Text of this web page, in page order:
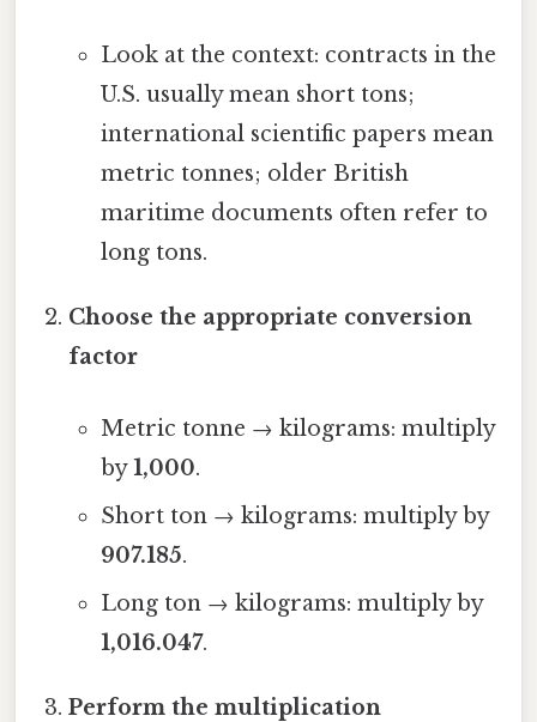
Look at the context: contracts in the
U.S. usually mean short tons;
international scientific papers mean
metric tonnes; older British
maritime documents often refer to
long tons.
Choose the appropriate conversion
factor
Metric tonne → kilograms: multiply
by1,000.
Short ton → kilograms: multiply by
907.185.
Long ton → kilograms: multiply by
1,016.047.
Perform the multiplication